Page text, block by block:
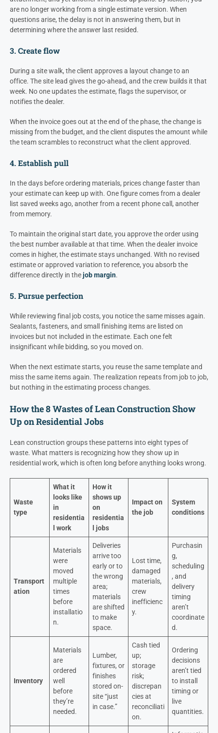
are no longer working from a single estimate version. When
questions arise, the delay is not in answering them, but in
determining where the answer last resided.
3. Create flow
During a site walk, the client approves a layout change to an
office. The site lead gives the go-ahead, and the crew builds it that
week. No one updates the estimate, flags the supervisor, or
notifies the dealer.
When the invoice goes out at the end of the phase, the change is
missing from the budget, and the client disputes the amount while
the team scrambles to reconstruct what the client approved.
4. Establish pull
In the days before ordering materials, prices change faster than
your estimate can keep up with. One figure comes from a dealer
list saved weeks ago, another from a recent phone call, another
from memory.
To maintain the original start date, you approve the order using
the best number available at that time. When the dealer invoice
comes in higher, the estimate stays unchanged. With no revised
estimate or approved variation to reference, you absorb the
difference directly in thejob margin.
5. Pursue perfection
While reviewing final job costs, you notice the same misses again.
Sealants, fasteners, and small finishing items are listed on
invoices but not included in the estimate. Each one felt
insignificant while bidding, so you moved on.
When the next estimate starts, you reuse the same template and
miss the same items again. The realization repeats from job to job,
but nothing in the estimating process changes.
How the 8 Wastes of Lean Construction Show
Up on Residential Jobs
Lean construction groups these patterns into eight types of
waste. What matters is recognizing how they show up in
residential work, which is often long before anything looks wrong.
Waste
type
What it
looks like
in
residentia
l work
How it
shows up
on
residentia
l jobs
Impact on
the job
System
conditions
Transport
ation
Materials
were
moved
multiple
times
before
installatio
n.
Deliveries
arrive too
early or to
the wrong
area;
materials
are shifted
to make
space.
Lost time,
damaged
materials,
crew
inefficienc
y.
Purchasin
g,
scheduling
, and
delivery
timing
aren’t
coordinate
d.
Inventory
Materials
are
ordered
well
before
they’re
needed.
Lumber,
fixtures, or
finishes
stored on-
site “just
in case.”
Cash tied
up;
storage
risk;
discrepan
cies at
reconciliati
on.
Ordering
decisions
aren’t tied
to install
timing or
live
quantities.